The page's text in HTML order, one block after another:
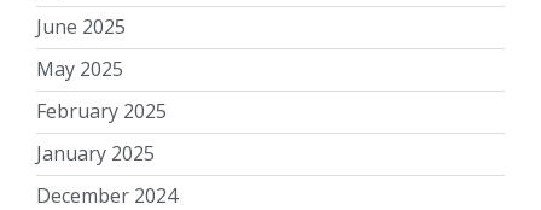
June 2025
May 2025
February 2025
January 2025
December 2024